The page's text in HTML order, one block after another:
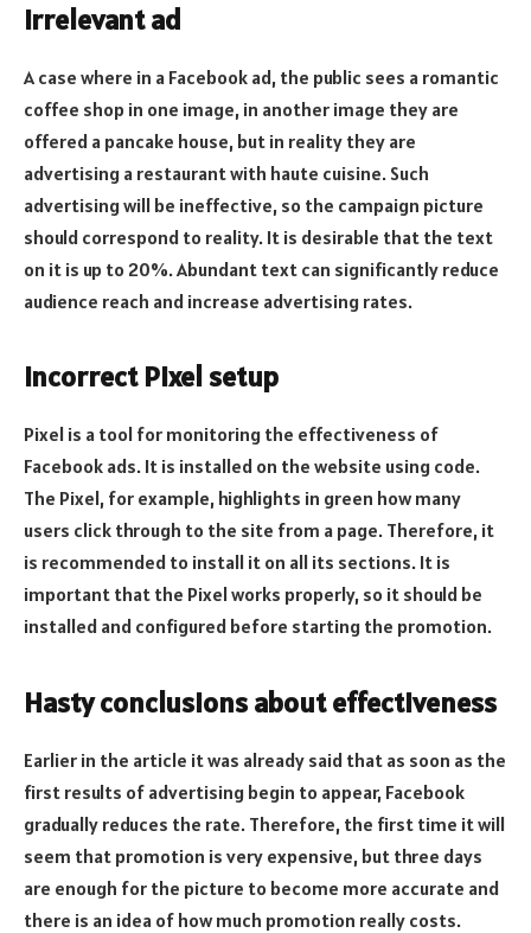
Irrelevant ad
A case where in a Facebook ad, the public sees a romantic
coffee shop in one image, in another image they are
offered a pancake house, but in reality they are
advertising a restaurant with haute cuisine. Such
advertising will be ineffective, so the campaign picture
should correspond to reality. It is desirable that the text
on it is up to 20%. Abundant text can significantly reduce
audience reach and increase advertising rates.
Incorrect Pixel setup
Pixel is a tool for monitoring the effectiveness of
Facebook ads. It is installed on the website using code.
The Pixel, for example, highlights in green how many
users click through to the site from a page. Therefore, it
is recommended to install it on all its sections. It is
important that the Pixel works properly, so it should be
installed and configured before starting the promotion.
Hasty conclusions about effectiveness
Earlier in the article it was already said that as soon as the
first results of advertising begin to appear, Facebook
gradually reduces the rate. Therefore, the first time it will
seem that promotion is very expensive, but three days
are enough for the picture to become more accurate and
there is an idea of how much promotion really costs.